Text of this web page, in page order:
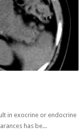
in exocrine or endocrine
has be...